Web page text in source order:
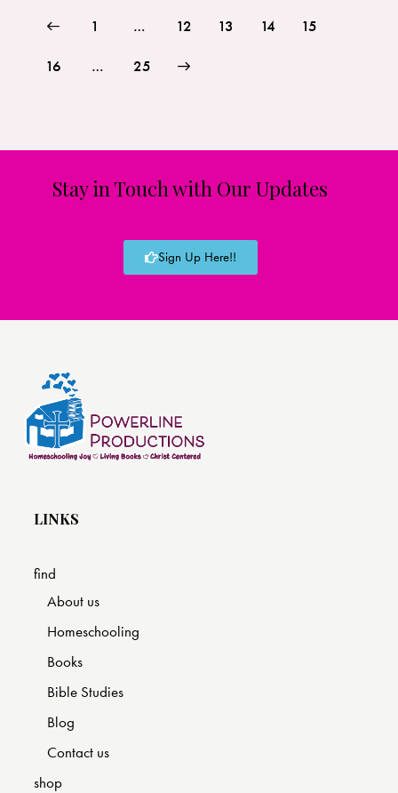
1 … 12 13 14 15
16 … 25
>
Stay in Touch with Our Updates
Sign Up Here!!
LINKS
find
About us
Homeschooling
Books
Bible Studies
Blog
Contact us
shop